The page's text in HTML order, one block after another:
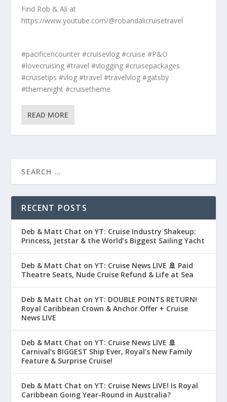
Find Rob & Ali at
https://www.youtube.com/@robandalicruisetravel
#pacificencounter #cruisevlog #cruise #P&O
#lovecruising #travel #vlogging #cruisepackages
#cruisetips #vlog #travel #travelvlog #gatsby
#themenight #cruisetheme
READ MORE
RECENT POSTS
Deb & Matt Chat on YT: Cruise Industry Shakeup:
Princess, Jetstar & the World’s Biggest Sailing Yacht
Deb & Matt Chat on YT: Cruise News LIVE 🚢 Paid
Theatre Seats, Nude Cruise Refund & Life at Sea
Deb & Matt Chat on YT: DOUBLE POINTS RETURN!
Royal Caribbean Crown & Anchor Offer + Cruise
News LIVE
Deb & Matt Chat on YT: Cruise News LIVE 🚢
Carnival’s BIGGEST Ship Ever, Royal’s New Family
Feature & Surprise Cruise!
Deb & Matt Chat on YT: Cruise News LIVE! Is Royal
Caribbean Going Year-Round in Australia?